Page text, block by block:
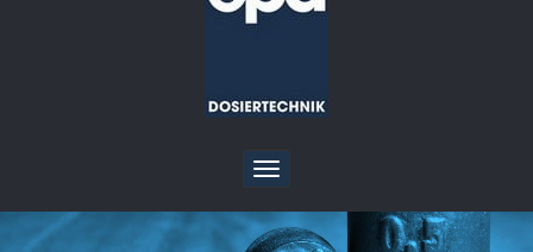
Toggle
navigation